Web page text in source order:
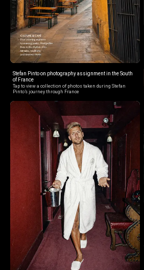
Stefan Pinto on photography assignment in the South
of France
Tap to view a collection of photos taken during Stefan
Pinto’s journey through France